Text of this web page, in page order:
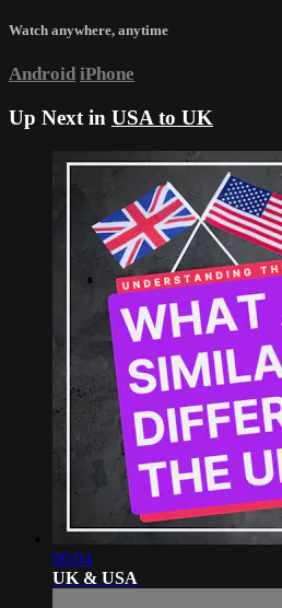
Watch anywhere, anytime
Android iPhone
Up Next in USA to UK
06:04
UK & USA